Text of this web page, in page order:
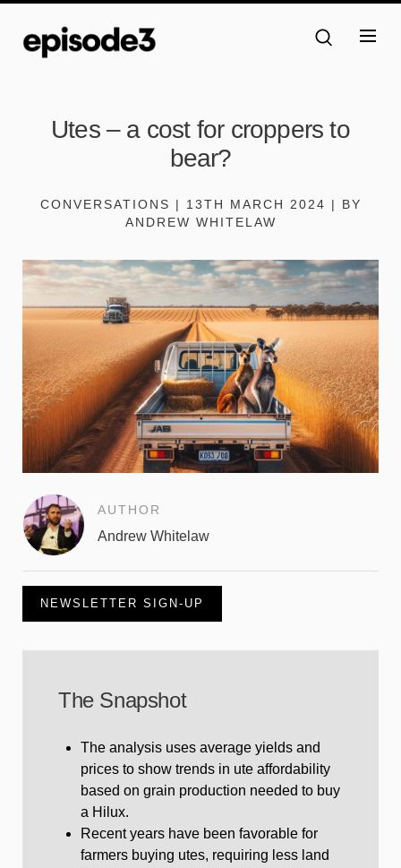
Utes – a cost for croppers to
bear?
CONVERSATIONS | 13TH MARCH 2024 | BY
ANDREW WHITELAW
AUTHOR
Andrew Whitelaw
NEWSLETTER SIGN-UP
The Snapshot
The analysis uses average yields and
prices to show trends in ute affordability
based on grain production needed to buy
a Hilux.
Recent years have been favorable for
farmers buying utes, requiring less land